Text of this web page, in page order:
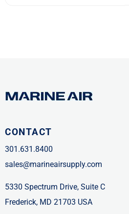
CONTACT
301.631.8400
sales@marineairsupply.com
5330 Spectrum Drive, Suite C
Frederick, MD 21703 USA